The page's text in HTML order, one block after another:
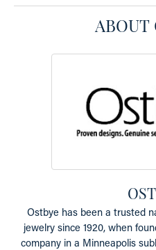
ABOUT
Ostbye has been a trusted
jewelry since 1920, when
company in a Minneapolis